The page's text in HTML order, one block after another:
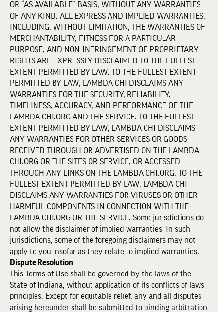
OR “AS AVAILABLE” BASIS, WITHOUT ANY WARRANTIES
OF ANY KIND. ALL EXPRESS AND IMPLIED WARRANTIES,
INCLUDING, WITHOUT LIMITATION, THE WARRANTIES OF
MERCHANTABILITY, FITNESS FOR A PARTICULAR
PURPOSE, AND NON-INFRINGEMENT OF PROPRIETARY
RIGHTS ARE EXPRESSLY DISCLAIMED TO THE FULLEST
EXTENT PERMITTED BY LAW. TO THE FULLEST EXTENT
PERMITTED BY LAW, LAMBDA CHI DISCLAIMS ANY
WARRANTIES FOR THE SECURITY, RELIABILITY,
TIMELINESS, ACCURACY, AND PERFORMANCE OF THE
LAMBDA CHI.ORG AND THE SERVICE. TO THE FULLEST
EXTENT PERMITTED BY LAW, LAMBDA CHI DISCLAIMS
ANY WARRANTIES FOR OTHER SERVICES OR GOODS
RECEIVED THROUGH OR ADVERTISED ON THE LAMBDA
CHI.ORG OR THE SITES OR SERVICE, OR ACCESSED
THROUGH ANY LINKS ON THE LAMBDA CHI.ORG. TO THE
FULLEST EXTENT PERMITTED BY LAW, LAMBDA CHI
DISCLAIMS ANY WARRANTIES FOR VIRUSES OR OTHER
HARMFUL COMPONENTS IN CONNECTION WITH THE
LAMBDA CHI.ORG OR THE SERVICE. Some jurisdictions do
not allow the disclaimer of implied warranties. In such
jurisdictions, some of the foregoing disclaimers may not
apply to you insofar as they relate to implied warranties.
Dispute Resolution
This Terms of Use shall be governed by the laws of the
State of Indiana, without application of its conflicts of laws
principles. Except for equitable relief, any and all disputes
arising hereunder shall be submitted to binding arbitration